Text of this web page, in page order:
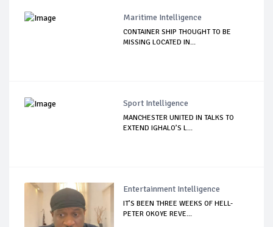
Maritime Intelligence
CONTAINER SHIP THOUGHT TO BE
MISSING LOCATED IN...
Sport Intelligence
MANCHESTER UNITED IN TALKS TO
EXTEND IGHALO’S L...
Entertainment Intelligence
IT’S BEEN THREE WEEKS OF HELL-
PETER OKOYE REVE...